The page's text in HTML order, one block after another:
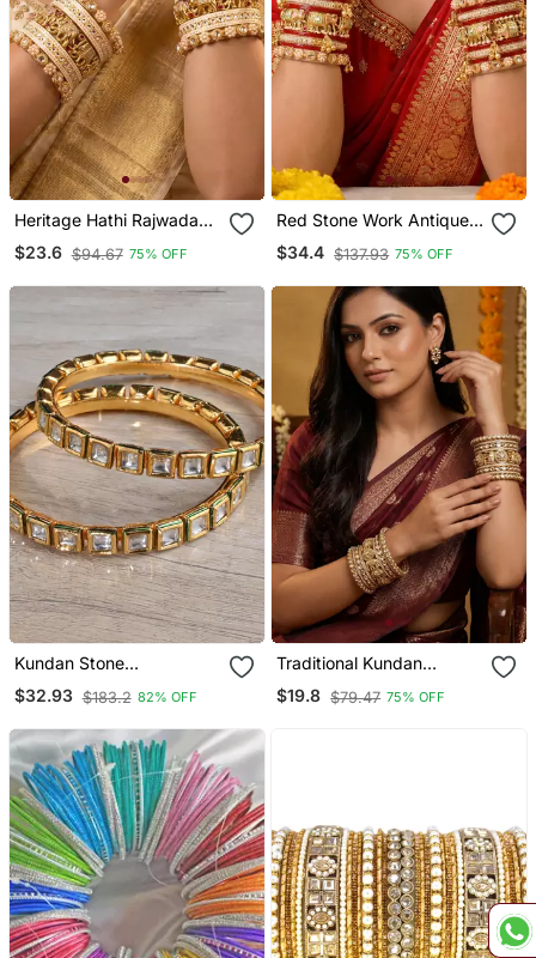
Heritage Hathi Rajwada
Traditional Bangles
$23.6 $94.67 75% OFF
Red Stone Work Antique
Gold Plated Metal Bangle
Bracelet Set
$34.4 $137.93 75% OFF
Kundan Stone
Embellished Designer
Bangles Bd647
$32.93 $183.2 82% OFF
Traditional Kundan
Rajwada Bridal Bangles
$19.8 $79.47 75% OFF